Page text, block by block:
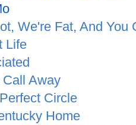
We're Fat, And You
Life
Away
Circle
Home